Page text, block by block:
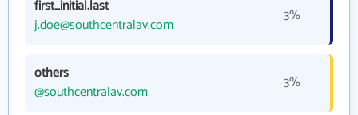
first_initial.last
j.doe@southcentralav.com
3%
others
@southcentralav.com
3%